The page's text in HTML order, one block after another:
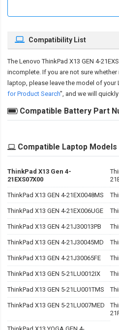
Compatibility List
The Lenovo ThinkPad X13 GEN 4-
incomplete. If you are not sure
laptop, please leave the model of
for Product Search", and we will
Compatible Battery Part
Compatible Laptop Models
ThinkPad X13 Gen 4-
21EXS07X00
ThinkPad X13 GEN 4-21EX0048MS
ThinkPad X13 GEN 4-21EX006UGE
ThinkPad X13 GEN 4-21J30013PB
ThinkPad X13 GEN 4-21J30045MD
ThinkPad X13 GEN 4-21J30065FE
ThinkPad X13 GEN 5-21LU0012IX
ThinkPad X13 GEN 5-21LU001TMS
ThinkPad X13 GEN 5-21LU007MED